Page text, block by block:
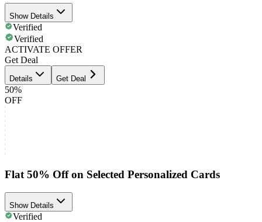
Show Details
Verified
Verified
ACTIVATE OFFER
Get Deal
Details Get Deal
50%
OFF
Flat 50% Off on Selected Personalized Cards
Show Details
Verified